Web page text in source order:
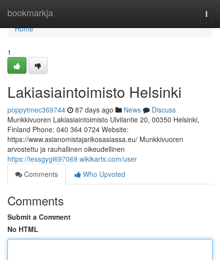
bookmarkja
Home
Home
1
Lakiasiaintoimisto Helsinki
poppytmec369744 87 days ago News
Discuss
Munkkivuoren Lakiasiaintoimisto Ulvilantie 20, 00350 Helsinki,
Finland Phone: 040 364 0724 Website:
https://www.asianomistajarikosasiassa.eu/ Munkkivuoren
arvostettu ja rauhallinen oikeudellinen
https://tessgygi697069.wikikarts.com/user
Comments
Who Upvoted
Comments
Submit a Comment
No HTML